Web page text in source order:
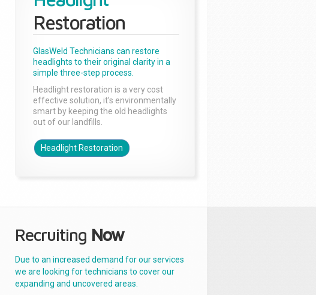
Restoration
GlasWeld Technicians can restore
headlights to their original clarity in a
simple three-step process.
Headlight restoration is a very cost
effective solution, it’s environmentally
smart by keeping the old headlights
out of our landfills.
Headlight Restoration
Recruiting Now
Due to an increased demand for our services
we are looking for technicians to cover our
expanding and uncovered areas.